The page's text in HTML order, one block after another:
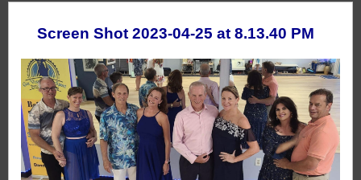
Screen Shot 2023-04-25 at 8.13.40 PM